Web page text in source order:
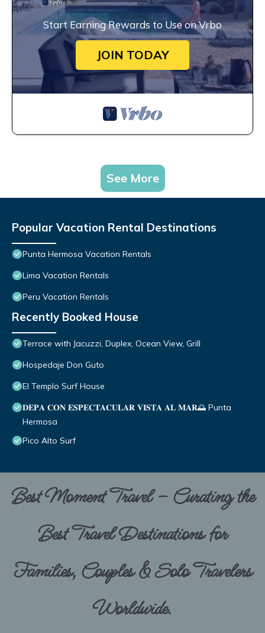
Start Earning Rewards to Use on Vrbo
JOIN TODAY
See More
Popular Vacation Rental Destinations
Punta Hermosa Vacation Rentals
Lima Vacation Rentals
Peru Vacation Rentals
Recently Booked House
Terrace with Jacuzzi, Duplex, Ocean View, Grill
Hospedaje Don Guto
El Templo Surf House
𝐃𝐄𝐏𝐀 𝐂𝐎𝐍 𝐄𝐒𝐏𝐄𝐂𝐓𝐀𝐂𝐔𝐋𝐀𝐑 𝐕𝐈𝐒𝐓𝐀 𝐀𝐋 𝐌𝐀𝐑🌅 Punta
Hermosa
Pico Alto Surf
Best Moment Travel – Curating the
Best Travel Destinations for
Families, Couples & Solo Travelers
Worldwide.